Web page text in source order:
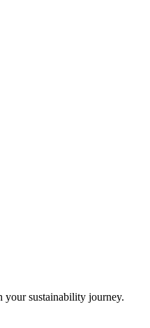
your sustainability journey.